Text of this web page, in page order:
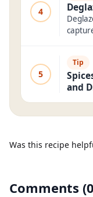
4
5
Tip
and
Was this recipe
Comments (0